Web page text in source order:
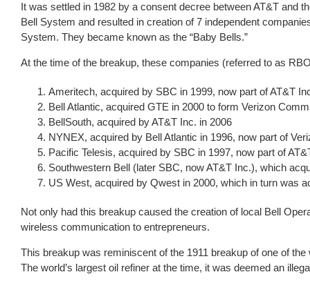
It was settled in 1982 by a consent decree between AT&T and
Bell System and resulted in creation of 7 independent
System. They became known as the “Baby Bells.”
At the time of the breakup, these companies (referred to as
Ameritech, acquired by SBC in 1999, now part of AT&T
Bell Atlantic, acquired GTE in 2000 to form Verizon
BellSouth, acquired by AT&T Inc. in 2006
NYNEX, acquired by Bell Atlantic in 1996, now part of
Pacific Telesis, acquired by SBC in 1997, now part of
Southwestern Bell (later SBC, now AT&T Inc.), which
US West, acquired by Qwest in 2000, which in turn was
Not only had this breakup caused the creation of local Bell
wireless communication to entrepreneurs.
This breakup was reminiscent of the 1911 breakup of one of
The world’s largest oil refiner at the time, it was deemed an